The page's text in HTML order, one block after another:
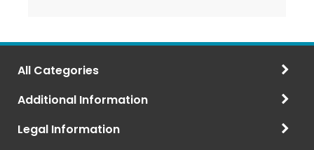
All Categories
Additional Information
Legal Information